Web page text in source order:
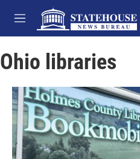
Skip to main content
M
e
u
Ohio libraries